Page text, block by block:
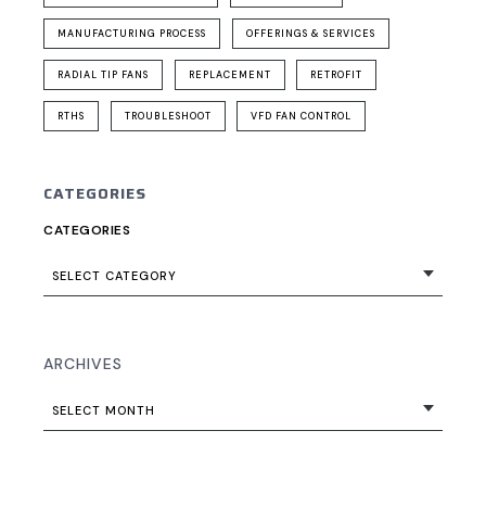
MANUFACTURING PROCESS OFFERINGS & SERVICES
RADIAL TIP FANS REPLACEMENT RETROFIT
RTHS TROUBLESHOOT VFD FAN CONTROL
CATEGORIES
CATEGORIES
SELECT CATEGORY
ARCHIVES
SELECT MONTH